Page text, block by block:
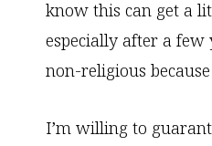
know this can get a
especially after a few
non-religious
I’m willing to